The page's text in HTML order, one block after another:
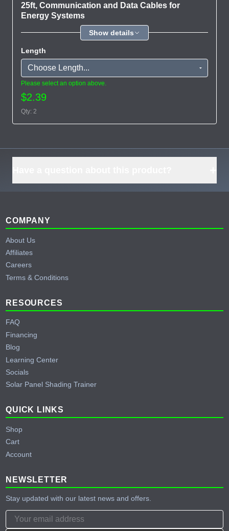
25ft, Communication and Data Cables for
Energy Systems
Show details
Length
Please select an option above.
$2.39
Qty: 2
Footer
COMPANY
About Us
Affiliates
Careers
Terms & Conditions
RESOURCES
FAQ
Financing
Blog
Learning Center
Socials
Solar Panel Shading Trainer
QUICK LINKS
Shop
Cart
Account
NEWSLETTER
Stay updated with our latest news and offers.